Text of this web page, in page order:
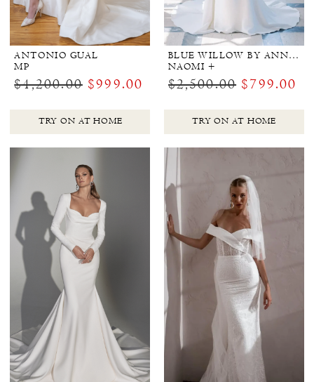
ANTONIO GUAL
MP
$4,200.00 $999.00
TRY ON AT HOME
BLUE WILLOW BY ANNE BARGE
NAOMI +
$2,500.00 $799.00
TRY ON AT HOME